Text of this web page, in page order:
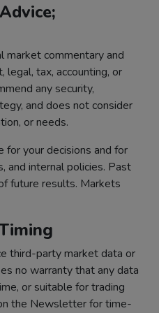
commentary and
legal, tax, accounting, or
any security,
and does not consider
or needs.
for your decisions and for
and internal policies. Past
future results. Markets
third-party market data or
no warranty that any data
or suitable for trading
the Newsletter for time-